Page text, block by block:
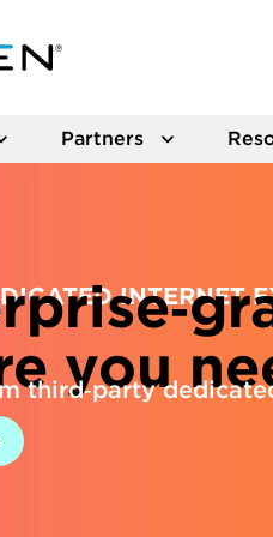
Partners
INTERNET
you
third‑party